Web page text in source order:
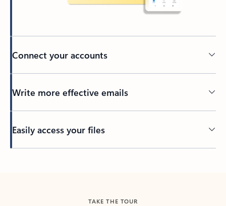
Connect your accounts
Write more effective emails
Easily access your files
TAKE THE TOUR